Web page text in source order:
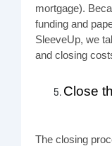
mortgage).
funding and
SleeveUp, we
and closing
Close
The closing